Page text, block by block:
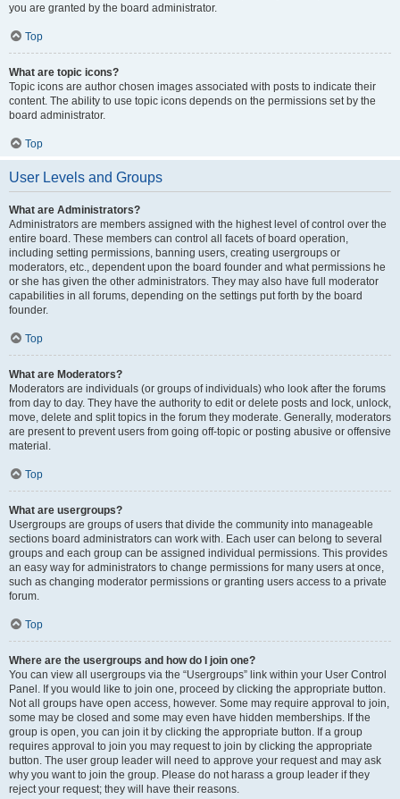
you are granted by the board administrator.
Top
What are topic icons?
Topic icons are author chosen images associated with posts to indicate their
content. The ability to use topic icons depends on the permissions set by the
board administrator.
Top
User Levels and Groups
What are Administrators?
Administrators are members assigned with the highest level of control over the
entire board. These members can control all facets of board operation,
including setting permissions, banning users, creating usergroups or
moderators, etc., dependent upon the board founder and what permissions he
or she has given the other administrators. They may also have full moderator
capabilities in all forums, depending on the settings put forth by the board
founder.
Top
What are Moderators?
Moderators are individuals (or groups of individuals) who look after the forums
from day to day. They have the authority to edit or delete posts and lock, unlock,
move, delete and split topics in the forum they moderate. Generally, moderators
are present to prevent users from going off-topic or posting abusive or offensive
material.
Top
What are usergroups?
Usergroups are groups of users that divide the community into manageable
sections board administrators can work with. Each user can belong to several
groups and each group can be assigned individual permissions. This provides
an easy way for administrators to change permissions for many users at once,
such as changing moderator permissions or granting users access to a private
forum.
Top
Where are the usergroups and how do I join one?
You can view all usergroups via the “Usergroups” link within your User Control
Panel. If you would like to join one, proceed by clicking the appropriate button.
Not all groups have open access, however. Some may require approval to join,
some may be closed and some may even have hidden memberships. If the
group is open, you can join it by clicking the appropriate button. If a group
requires approval to join you may request to join by clicking the appropriate
button. The user group leader will need to approve your request and may ask
why you want to join the group. Please do not harass a group leader if they
reject your request; they will have their reasons.